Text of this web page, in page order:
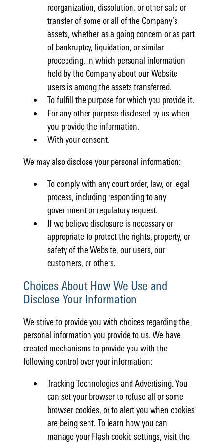
reorganization, dissolution, or other sale or
transfer of some or all of the Company’s
assets, whether as a going concern or as part
of bankruptcy, liquidation, or similar
proceeding, in which personal information
held by the Company about our Website
users is among the assets transferred.
To fulfill the purpose for which you provide it.
For any other purpose disclosed by us when
you provide the information.
With your consent.
We may also disclose your personal information:
To comply with any court order, law, or legal
process, including responding to any
government or regulatory request.
If we believe disclosure is necessary or
appropriate to protect the rights, property, or
safety of the Website, our users, our
customers, or others.
Choices About How We Use and
Disclose Your Information
We strive to provide you with choices regarding the
personal information you provide to us. We have
created mechanisms to provide you with the
following control over your information:
Tracking Technologies and Advertising. You
can set your browser to refuse all or some
browser cookies, or to alert you when cookies
are being sent. To learn how you can
manage your Flash cookie settings, visit the